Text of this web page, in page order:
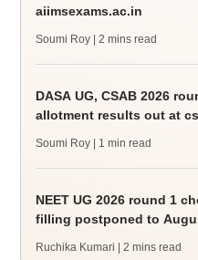
aiimsexams.ac.in
Soumi Roy | 2 mins read
DASA UG, CSAB 2026
allotment results out at
Soumi Roy | 1 min read
NEET UG 2026 round 1
filling postponed to
Ruchika Kumari | 2 mins read